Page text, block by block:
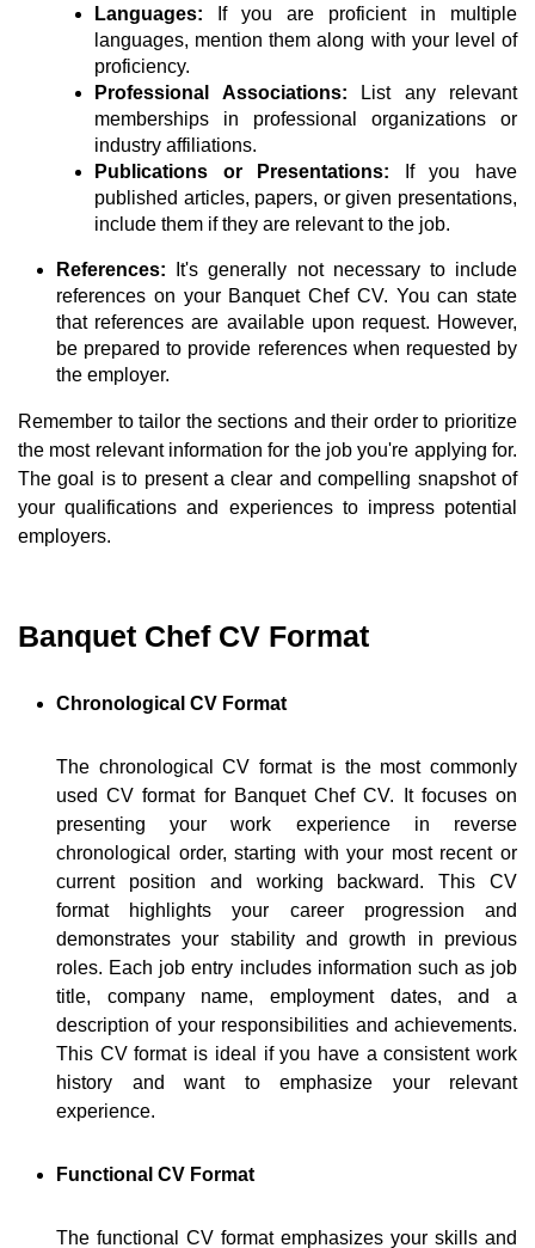
Languages:
If you are proficient in multiple
languages, mention them along with your level of
proficiency.
Professional Associations:
List any relevant
memberships in professional organizations or
industry affiliations.
Publications or Presentations:
If you have
published articles, papers, or given presentations,
include them if they are relevant to the job.
References:
It's generally not necessary to include
references on your Banquet Chef CV. You can state
that references are available upon request. However,
be prepared to provide references when requested by
the employer.
Remember to tailor the sections and their order to prioritize
the most relevant information for the job you're applying for.
The goal is to present a clear and compelling snapshot of
your qualifications and experiences to impress potential
employers.
Banquet Chef CV Format
Chronological CV Format
The chronological CV format is the most commonly
used CV format for Banquet Chef CV. It focuses on
presenting your work experience in reverse
chronological order, starting with your most recent or
current position and working backward. This CV
format highlights your career progression and
demonstrates your stability and growth in previous
roles. Each job entry includes information such as job
title, company name, employment dates, and a
description of your responsibilities and achievements.
This CV format is ideal if you have a consistent work
history and want to emphasize your relevant
experience.
Functional CV Format
The functional CV format emphasizes your skills and